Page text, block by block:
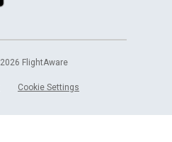
2026 FlightAware
Cookie Settings